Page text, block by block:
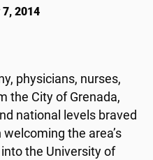
7, 2014
physicians, nurses,
the City of Grenada,
national levels braved
the area’s
the University of